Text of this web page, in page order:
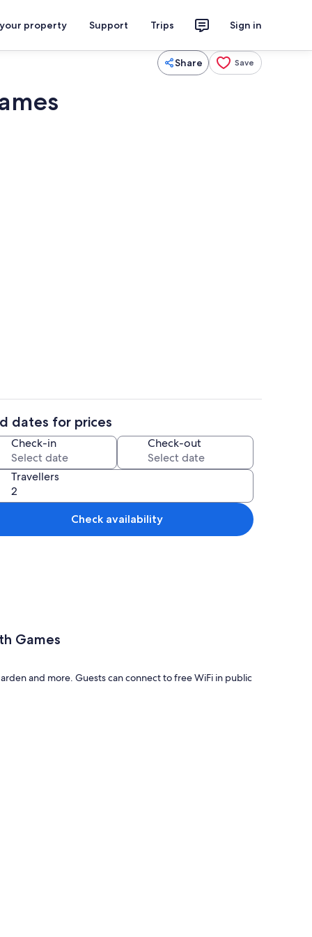
property Support Trips Sign in
Share Save
dates for prices
Check-in Check-out
Travellers
Check availability
Games
and more. Guests can connect to free WiFi in public
have amenities, such as high-speed Internet.